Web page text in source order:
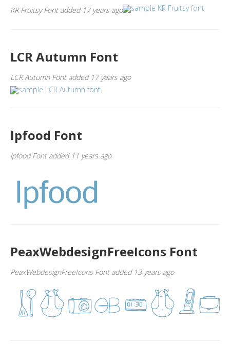
KR Fruitsy Font added 17 years ago
LCR Autumn Font
LCR Autumn Font added 17 years ago
lpfood Font
lpfood Font added 11 years ago
PeaxWebdesignFreeIcons Font
PeaxWebdesignFreeIcons Font added 13 years ago